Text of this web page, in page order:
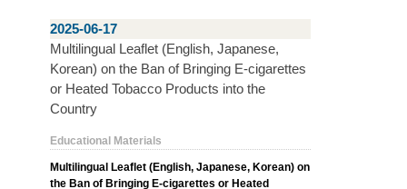
2025-06-17
Multilingual Leaflet (English, Japanese,
Korean) on the Ban of Bringing E-cigarettes
or Heated Tobacco Products into the
Country
Educational Materials
Multilingual Leaflet (English, Japanese, Korean) on
the Ban of Bringing E-cigarettes or Heated